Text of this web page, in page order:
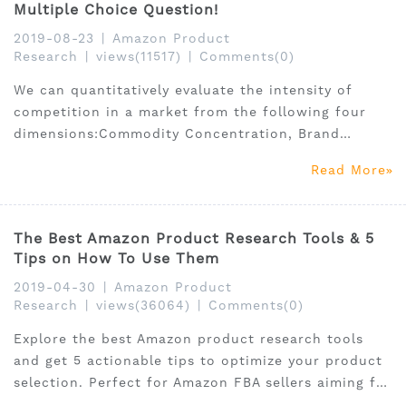
Multiple Choice Question!
2019-08-23
Amazon Product
Research
views(11517) Comments(0)
We can quantitatively evaluate the intensity of
competition in a market from the following four
dimensions:Commodity Concentration, Brand
we still need to make further data analysis and
Read More
The Best Amazon Product Research Tools & 5
Tips on How To Use Them
2019-04-30
Amazon Product
Research
views(36064) Comments(0)
Explore the best Amazon product research tools
and get 5 actionable tips to optimize your product
selection. Perfect for Amazon FBA sellers aiming for